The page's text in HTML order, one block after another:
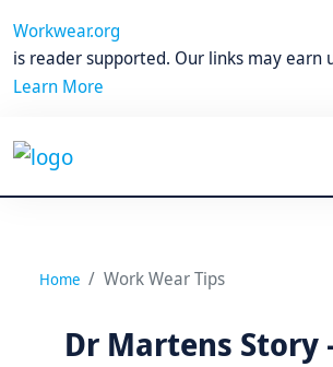
Workwear.org
is reader supported. Our links may earn
Learn More
Home Work Wear Tips
Dr Martens Story